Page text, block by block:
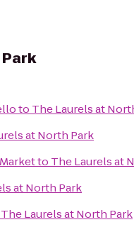
to The Laurels at
at North Park
to The Laurels at
at North Park
The Laurels at North Park